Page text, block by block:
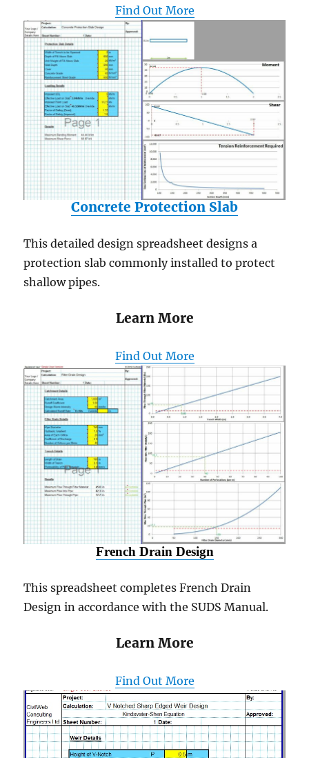
Find Out More
Concrete Protection Slab
This detailed design spreadsheet designs a
protection slab commonly installed to protect
shallow pipes.
Learn More
Find Out More
French Drain Design
This spreadsheet completes French Drain
Design in accordance with the SUDS Manual.
Learn More
Find Out More